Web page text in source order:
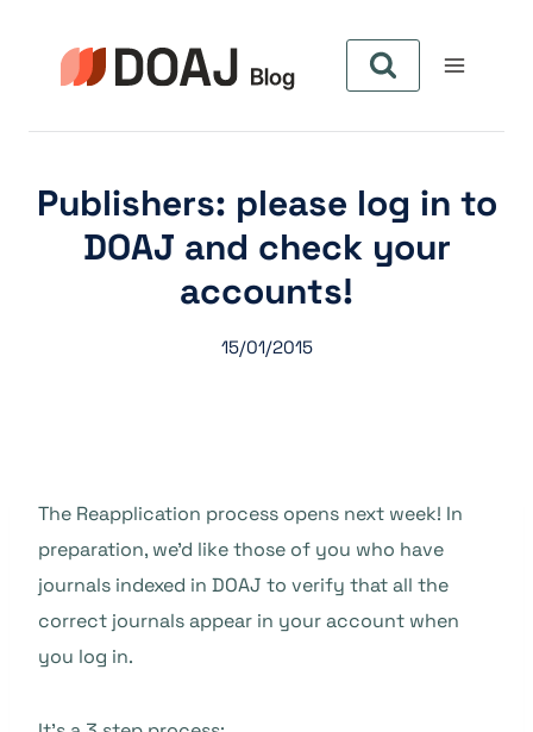
springen
Publishers: please log in to
DOAJ and check your
accounts!
15/01/2015
The Reapplication process opens next week! In
preparation, we’d like those of you who have
journals indexed in DOAJ to verify that all the
correct journals appear in your account when
you log in.